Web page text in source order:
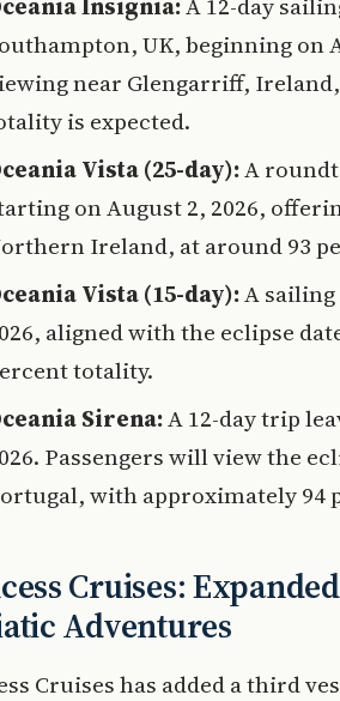
UK, beginning on
near Glengarriff,
is expected.
Vista (25-day):A
on August 2, 2026,
Ireland, at around 93
Vista (15-day):A
aligned with the eclipse
totality.
Sirena:A 12-day trip
Passengers will view the
with approximately 94
Cruises:
Adventures
Cruises has added a third